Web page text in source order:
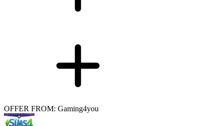
OFFER FROM: Gaming4you